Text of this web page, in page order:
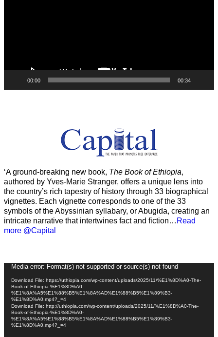
00:00 00:34
‘A ground-breaking new book, The Book of Ethiopia,
authored by Yves-Marie Stranger, offers a unique lens into
the country’s rich tapestry of history through 33 biographical
vignettes. Each vignette corresponds to one of the 33
symbols of the Abyssinian syllabary, or Abugida, creating an
intricate narrative that intertwines fact and fiction… Read
more @Capital
Video
Player
Media error: Format(s) not supported or source(s) not found
Download File: https://uthiopia.com/wp-content/uploads/2025/11/%E1%8D%A0-The-
Book-of-Ethiopia-%E1%8D%A0-
%E1%8A%A5%E1%88%B5%E1%8A%AD%E1%88%B5%E1%89%B3-
%E1%8D%A0.mp4?_=4
Download File: http://uthiopia.com/wp-content/uploads/2025/11/%E1%8D%A0-The-
Book-of-Ethiopia-%E1%8D%A0-
%E1%8A%A5%E1%88%B5%E1%8A%AD%E1%88%B5%E1%89%B3-
%E1%8D%A0.mp4?_=4